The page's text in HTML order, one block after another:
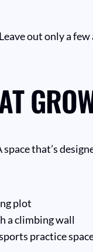
out only a
space that’s
plot
a climbing wall
practice